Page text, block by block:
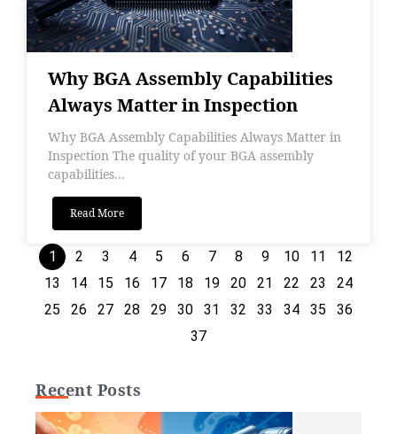
Why BGA Assembly Capabilities
Always Matter in Inspection
Why BGA Assembly Capabilities Always Matter in
Inspection The quality of your BGA assembly
capabilities...
Read More
1 2 3 4 5 6 7 8 9 10 11
12
13
14 15 16 17 18 19 20 21 22 23
24
25
26 27 28 29 30 31 32 33 34 35
36
37
Recent Posts